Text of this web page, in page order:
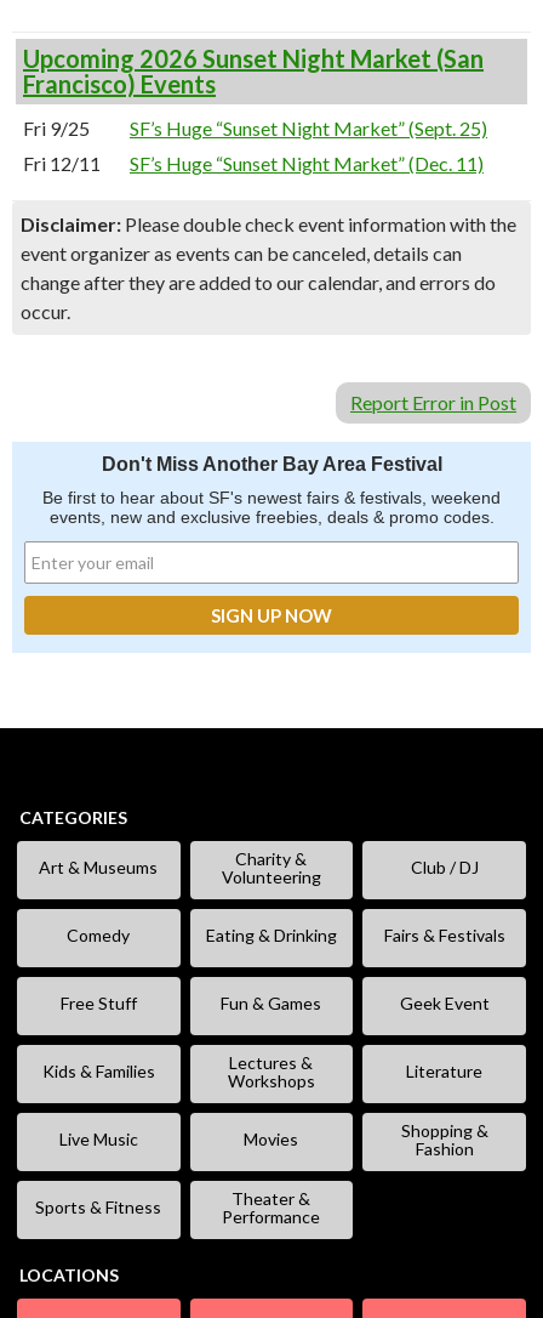
Upcoming 2026 Sunset Night Market (San
Francisco) Events
Fri 9/25
SF’s Huge “Sunset Night Market” (Sept. 25)
Fri 12/11
SF’s Huge “Sunset Night Market” (Dec. 11)
Disclaimer: Please double check event information with the
event organizer as events can be canceled, details can
change after they are added to our calendar, and errors do
occur.
Report Error in Post
Don't Miss Another Bay Area Festival
Be first to hear about SF's newest fairs & festivals, weekend
events, new and exclusive freebies, deals & promo codes.
CATEGORIES
Art & Museums
Charity &
Volunteering
Club / DJ
Comedy Eating & Drinking Fairs & Festivals
Free Stuff Fun & Games Geek Event
Kids & Families
Lectures &
Workshops
Literature
Live Music Movies
Shopping &
Fashion
Sports & Fitness
Theater &
Performance
LOCATIONS